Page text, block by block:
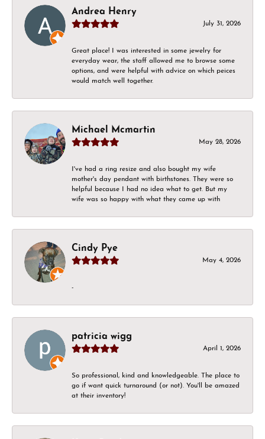
Andrea Henry
July 31, 2026
Great place! I was interested in some jewelry for
everyday wear, the staff allowed me to browse some
options, and were helpful with advice on which peices
would match well together.
Michael Mcmartin
May 28, 2026
I've had a ring resize and also bought my wife
mother's day pendant with birthstones. They were so
helpful because I had no idea what to get. But my
wife was so happy with what they came up with
Cindy Pye
May 4, 2026
-
patricia wigg
April 1, 2026
So professional, kind and knowledgeable. The place to
go if want quick turnaround (or not). You'll be amazed
at their inventory!